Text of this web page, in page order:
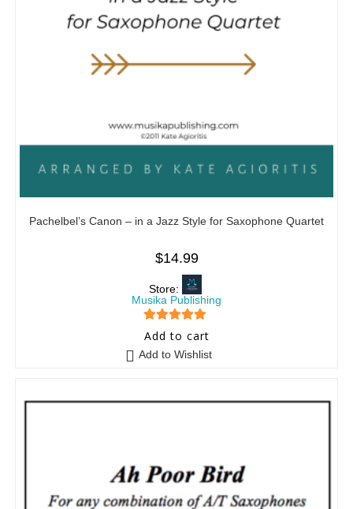
Pachelbel’s Canon – in a Jazz Style for Saxophone Quartet
$14.99
Store:
Musika Publishing
5 out of 5
Add to cart
Add to Wishlist